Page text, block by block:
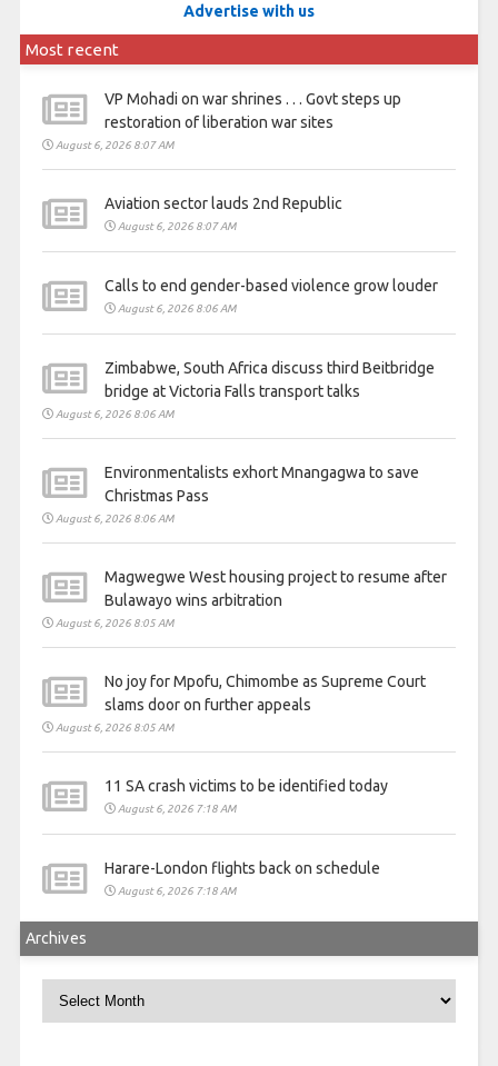
Advertise with us
Most recent
VP Mohadi on war shrines . . . Govt steps up
restoration of liberation war sites
August 6, 2026 8:07 AM
Aviation sector lauds 2nd Republic
August 6, 2026 8:07 AM
Calls to end gender-based violence grow louder
August 6, 2026 8:06 AM
Zimbabwe, South Africa discuss third Beitbridge
bridge at Victoria Falls transport talks
August 6, 2026 8:06 AM
Environmentalists exhort Mnangagwa to save
Christmas Pass
August 6, 2026 8:06 AM
Magwegwe West housing project to resume after
Bulawayo wins arbitration
August 6, 2026 8:05 AM
No joy for Mpofu, Chimombe as Supreme Court
slams door on further appeals
August 6, 2026 8:05 AM
11 SA crash victims to be identified today
August 6, 2026 7:18 AM
Harare-London flights back on schedule
August 6, 2026 7:18 AM
Archives